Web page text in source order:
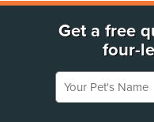
Get a free
four-
Your Pet's